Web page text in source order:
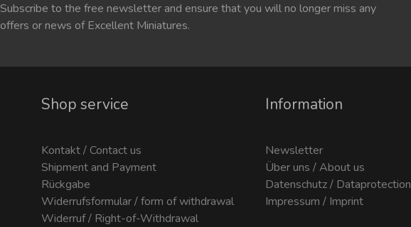
Subscribe to the free newsletter and ensure that you will no longer miss any
offers or news of Excellent Miniatures.
Shop service
Kontakt / Contact us
Shipment and Payment
Rückgabe
Widerrufsformular / form of withdrawal
Widerruf / Right-of-Withdrawal
Information
Newsletter
Über uns / About us
Datenschutz / Dataprotection
Impressum / Imprint